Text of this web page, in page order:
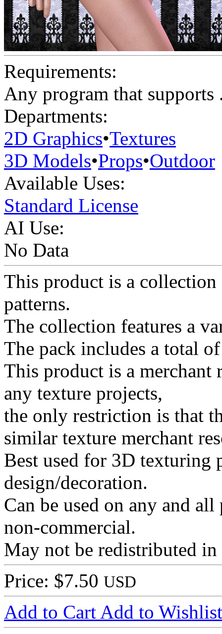
Requirements:
Any program that
Departments:
2D Graphics•Textures
3D Models•Props•Outdoor
Available Uses:
Standard License
AI Use:
No Data
This product is a
patterns.
The collection features a
The pack includes a total
This product is a merchant
any texture projects,
the only restriction is that
similar texture merchant
Best used for 3D texturing
design/decoration.
Can be used on any and
non-commercial.
May not be redistributed in
Price: $7.50 USD
Add to Cart Add to Wishlist